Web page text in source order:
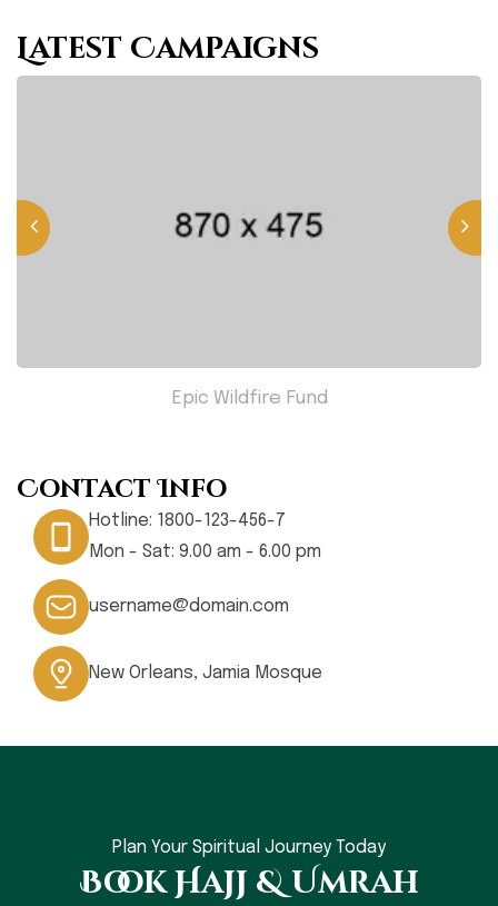
Latest Campaigns
Epic Wildfire Fund
Contact Info
Hotline: 1800-123-456-7
Mon - Sat: 9.00 am - 6.00 pm
username@domain.com
New Orleans, Jamia Mosque
Plan Your Spiritual Journey Today
Book Hajj & Umrah